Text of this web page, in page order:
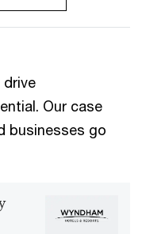
Our case
businesses go